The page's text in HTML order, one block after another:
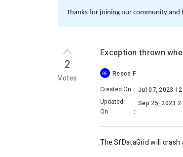
Thanks for joining our community
2
Votes
Exception thrown
RF
Reece F
Created On : Jul 07, 2023
Updated
On
:
Sep 25, 2023
TheSfDataGrid will